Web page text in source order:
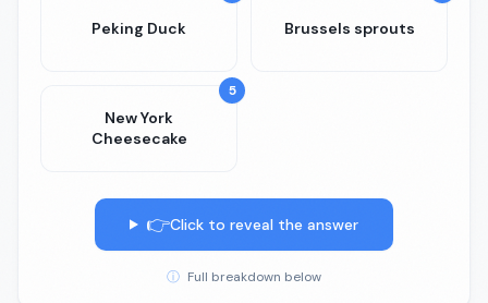
Peking Duck Brussels sprouts
5
New York
Cheesecake
👉Click to reveal the answer
ⓘ Full breakdown below